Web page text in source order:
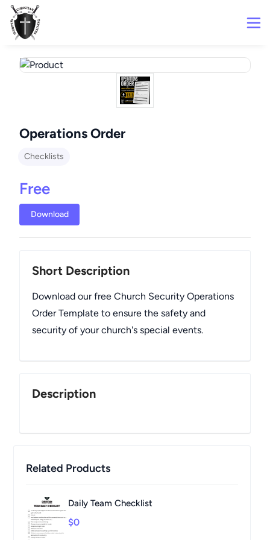
Operations Order
Checklists
Free
Download
Short Description
Download our free Church Security Operations
Order Template to ensure the safety and
security of your church's special events.
Description
Related Products
Daily Team Checklist
$0